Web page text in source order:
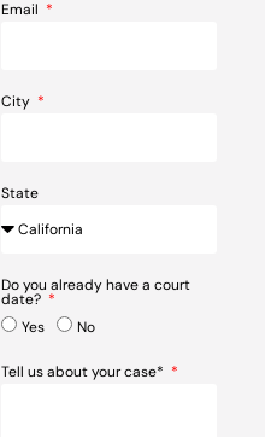
Email
City
State
Do you already have a court
date?
Yes
No
Tell us about your case*